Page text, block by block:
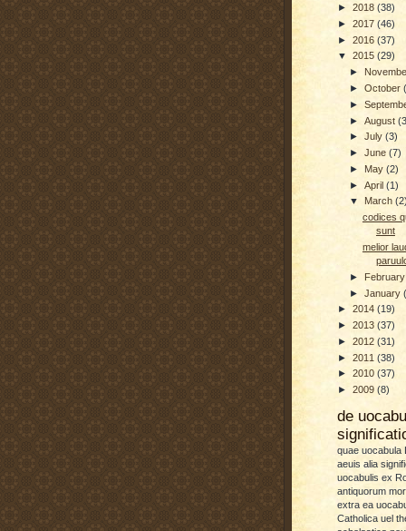
► 2018 (38)
► 2017 (46)
► 2016 (37)
▼ 2015 (29)
►
►October
►
►August
►July(3)
►June(7)
► May(2)
►April(1)
▼ March
codices
sunt
melior
►
►January
► 2014 (19)
► 2013 (37)
► 2012 (31)
► 2011 (38)
► 2010 (37)
► 2009 (8)
de
quae uocabula
aeuis alia
uocabulis ex
antiquorum
extra ea
Catholica uel